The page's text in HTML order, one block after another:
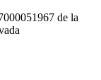
de la